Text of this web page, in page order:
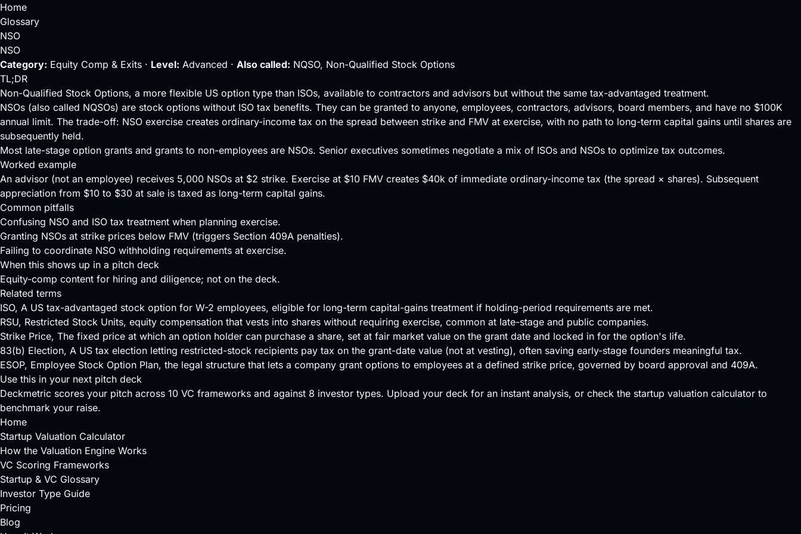
Home
Glossary
NSO
NSO
Category: Equity Comp & Exits · Level: Advanced · Also called: NQSO, Non-Qualified Stock Options
TL;DR
Non-Qualified Stock Options, a more flexible US option type than ISOs, available to contractors and advisors but without the same tax-advantaged treatment.
NSOs (also called NQSOs) are stock options without ISO tax benefits. They can be granted to anyone, employees, contractors, advisors, board members, and have no $100K
annual limit. The trade-off: NSO exercise creates ordinary-income tax on the spread between strike and FMV at exercise, with no path to long-term capital gains until shares are
subsequently held.
Most late-stage option grants and grants to non-employees are NSOs. Senior executives sometimes negotiate a mix of ISOs and NSOs to optimize tax outcomes.
Worked example
An advisor (not an employee) receives 5,000 NSOs at $2 strike. Exercise at $10 FMV creates $40k of immediate ordinary-income tax (the spread × shares). Subsequent
appreciation from $10 to $30 at sale is taxed as long-term capital gains.
Common pitfalls
Confusing NSO and ISO tax treatment when planning exercise.
Granting NSOs at strike prices below FMV (triggers Section 409A penalties).
Failing to coordinate NSO withholding requirements at exercise.
When this shows up in a pitch deck
Equity-comp content for hiring and diligence; not on the deck.
Related terms
ISO, A US tax-advantaged stock option for W-2 employees, eligible for long-term capital-gains treatment if holding-period requirements are met.
RSU, Restricted Stock Units, equity compensation that vests into shares without requiring exercise, common at late-stage and public companies.
Strike Price, The fixed price at which an option holder can purchase a share, set at fair market value on the grant date and locked in for the option's life.
83(b) Election, A US tax election letting restricted-stock recipients pay tax on the grant-date value (not at vesting), often saving early-stage founders meaningful tax.
ESOP, Employee Stock Option Plan, the legal structure that lets a company grant options to employees at a defined strike price, governed by board approval and 409A.
Use this in your next pitch deck
Deckmetric scores your pitch across 10 VC frameworks and against 8 investor types. Upload your deck for an instant analysis, or check the startup valuation calculator to
benchmark your raise.
Home
Startup Valuation Calculator
How the Valuation Engine Works
VC Scoring Frameworks
Startup & VC Glossary
Investor Type Guide
Pricing
Blog